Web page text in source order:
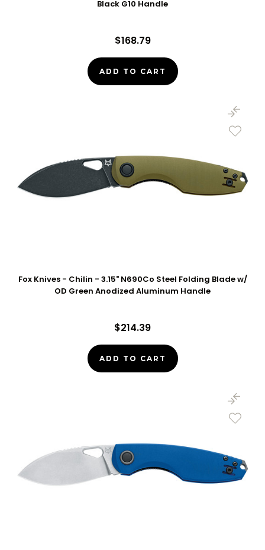
Black G10 Handle
$168.79
ADD TO CART
Fox Knives - Chilin - 3.15" N690Co Steel Folding Blade w/
OD Green Anodized Aluminum Handle
$214.39
ADD TO CART